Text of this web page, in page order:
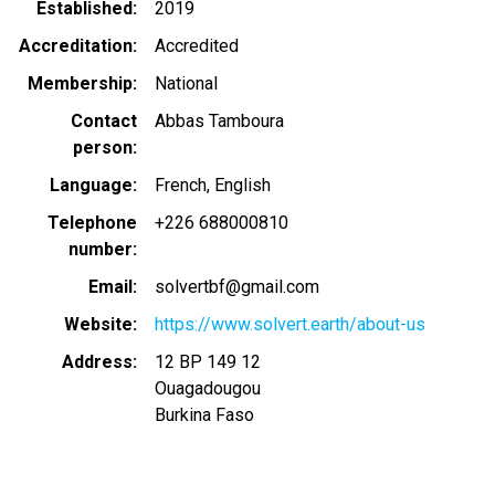
Established
2019
Accreditation
Accredited
Membership
National
Contact
person
Abbas Tamboura
Language French English
Telephone
number
+226 688000810
Email
solvertbf@gmail.com
Website
https://www.solvert.earth/about-us
Address
12 BP 149 12
Ouagadougou
Burkina Faso